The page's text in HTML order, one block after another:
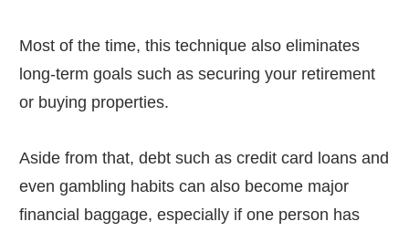
Most of the time, this technique also eliminates
long-term goals such as securing your retirement
or buying properties.
Aside from that, debt such as credit card loans and
even gambling habits can also become major
financial baggage, especially if one person has